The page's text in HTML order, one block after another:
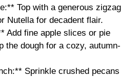
Top with a generous zigzag
Nutella for decadent flair.
Add fine apple slices or pie
the dough for a cozy, autumn-
Sprinkle crushed pecans